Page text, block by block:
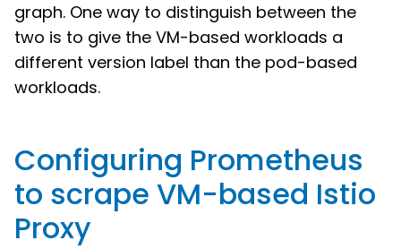
graph. One way to distinguish between the
two is to give the VM-based workloads a
different version label than the pod-based
workloads.
Configuring Prometheus
to scrape VM-based Istio
Proxy